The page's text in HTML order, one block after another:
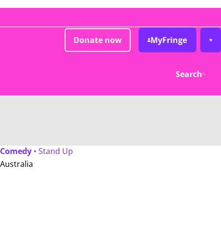
Donate now MyFringe
Search
Comedy• Stand Up
Australia